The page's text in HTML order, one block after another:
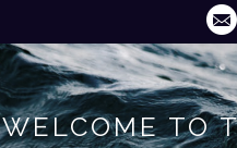
WELCOME TO